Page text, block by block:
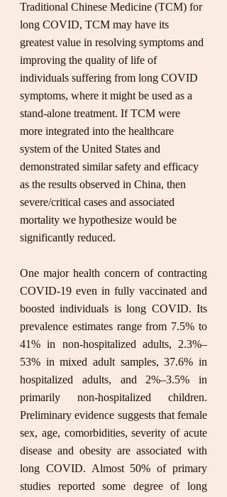
Traditional Chinese Medicine (TCM) for
long COVID, TCM may have its
greatest value in resolving symptoms and
improving the quality of life of
individuals suffering from long COVID
symptoms, where it might be used as a
stand-alone treatment. If TCM were
more integrated into the healthcare
system of the United States and
demonstrated similar safety and efficacy
as the results observed in China, then
severe/critical cases and associated
mortality we hypothesize would be
significantly reduced.
One major health concern of contracting
COVID-19 even in fully vaccinated and
boosted individuals is long COVID. Its
prevalence estimates range from 7.5% to
41% in non-hospitalized adults, 2.3%–
53% in mixed adult samples, 37.6% in
hospitalized adults, and 2%–3.5% in
primarily non-hospitalized children.
Preliminary evidence suggests that female
sex, age, comorbidities, severity of acute
disease and obesity are associated with
long COVID. Almost 50% of primary
studies reported some degree of long